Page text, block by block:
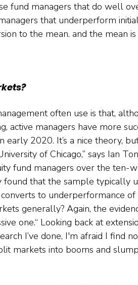
fund managers that do well
that underperform
to the mean. and the mean
often use is that,
active managers have more
2020. It’s a nice theory, but
of Chicago,” says Ian
fund managers over the ten-
that the sample typically
to underperformance
generally? Again, the
one.“ Looking back at
I’ve done, I'm afraid I find
markets into booms and